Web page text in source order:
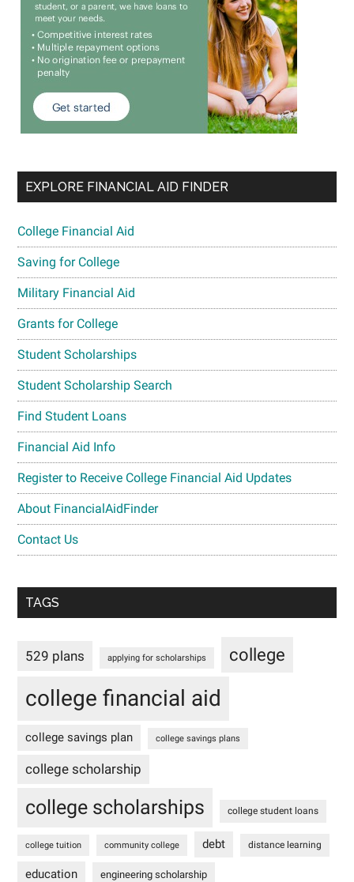
EXPLORE FINANCIAL AID FINDER
College Financial Aid
Saving for College
Military Financial Aid
Grants for College
Student Scholarships
Student Scholarship Search
Find Student Loans
Financial Aid Info
Register to Receive College Financial Aid Updates
About FinancialAidFinder
Contact Us
TAGS
529 plans applying for scholarships college
college financial aid
college savings plan college savings plans
college scholarship
college scholarships college student loans
college tuition community college debt distance learning
education engineering scholarship